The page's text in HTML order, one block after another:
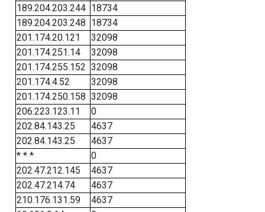
189.204.203.244 18734
189.204.203.248 18734
201.174.20.121
32098
201.174.251.14
32098
201.174.255.152 32098
201.174.4.52
32098
201.174.250.158 32098
206.223.123.11
0
202.84.143.25
4637
202.84.143.25
4637
* * *
0
202.47.212.145
4637
202.47.214.74
4637
210.176.131.59
4637